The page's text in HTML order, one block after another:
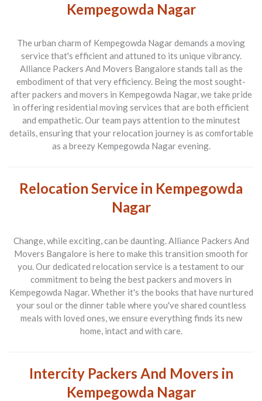
Kempegowda Nagar
The urban charm of Kempegowda Nagar demands a moving
service that's efficient and attuned to its unique vibrancy.
Alliance Packers And Movers Bangalore stands tall as the
embodiment of that very efficiency. Being the most sought-
afterpackers and movers in Kempegowda Nagar, we take pride
in offering residential moving services that are both efficient
and empathetic. Our team pays attention to the minutest
details, ensuring that your relocation journey is as comfortable
as a breezy Kempegowda Nagar evening.
Relocation Service in Kempegowda
Nagar
Change, while exciting, can be daunting.Alliance Packers And
Movers Bangalore is here to make this transition smooth for
you. Our dedicated relocation service is a testament to our
commitment to being the bestpackers and movers in
Kempegowda Nagar. Whether it's the books that have nurtured
your soul or the dinner table where you've shared countless
meals with loved ones, we ensure everything finds its new
home, intact and with care.
Intercity Packers And Movers in
Kempegowda Nagar